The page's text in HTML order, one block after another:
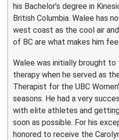
his Bachelor’s degree in
British Columbia. Walee has
west coast as the cool air
of BC are what makes him
Walee was initially brought
therapy when he served as
Therapist for the UBC
seasons. He had a very
with elite athletes and
soon as possible. For his
honored to receive the